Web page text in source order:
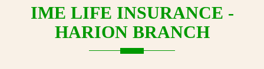
IME LIFE INSURANCE -
HARION BRANCH